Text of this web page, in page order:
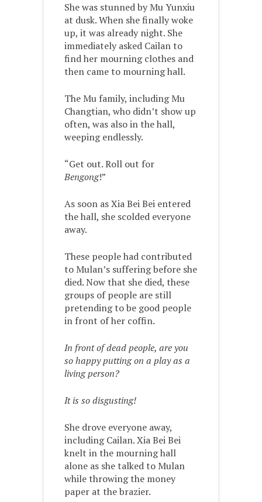
She was stunned by Mu Yunxiu
at dusk. When she finally woke
up, it was already night. She
immediately asked Cailan to
find her mourning clothes and
then came to mourning hall.
The Mu family, including Mu
Changtian, who didn’t show up
often, was also in the hall,
weeping endlessly.
“Get out. Roll out for
Bengong!”
As soon as Xia Bei Bei entered
the hall, she scolded everyone
away.
These people had contributed
to Mulan’s suffering before she
died. Now that she died, these
groups of people are still
pretending to be good people
in front of her coffin.
In front of dead people, are you
so happy putting on a play as a
living person?
It is so disgusting!
She drove everyone away,
including Cailan. Xia Bei Bei
knelt in the mourning hall
alone as she talked to Mulan
while throwing the money
paper at the brazier.